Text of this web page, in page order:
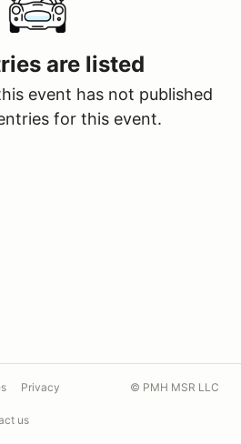
are listed
event has not published
for this event.
Privacy
us
© PMH MSR LLC